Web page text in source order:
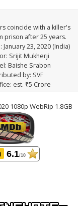
coincide with a killer's
prison after 25 years.
23, 2020 (India)
Srijit Mukherji
Baishe Srabon
by: SVF
est. ₹5 Crore
1080p WebRip 1.8GB
6.1/10